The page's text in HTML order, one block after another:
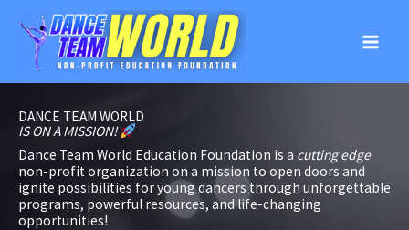
content
DANCE TEAM WORLD
IS ON A MISSION!
Dance Team World Education Foundation is a cutting edge
non-profit organization on a mission to open doors and
ignite possibilities for young dancers through unforgettable
programs, powerful resources, and life-changing
opportunities!